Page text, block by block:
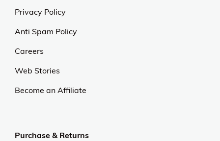
Privacy Policy
Anti Spam Policy
Careers
Web Stories
Become an Affiliate
Purchase & Returns